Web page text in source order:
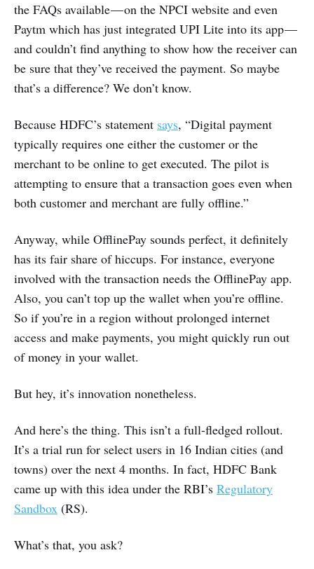
the FAQs available — on the NPCI website and even
Paytm which has just integrated UPI Lite into its app —
and couldn’t find anything to show how the receiver can
be sure that they’ve received the payment. So maybe
that’s a difference? We don’t know.
Because HDFC’s statement says, “Digital payment
typically requires one either the customer or the
merchant to be online to get executed. The pilot is
attempting to ensure that a transaction goes even when
both customer and merchant are fully offline.”
Anyway, while OfflinePay sounds perfect, it definitely
has its fair share of hiccups. For instance, everyone
involved with the transaction needs the OfflinePay app.
Also, you can’t top up the wallet when you’re offline.
So if you’re in a region without prolonged internet
access and make payments, you might quickly run out
of money in your wallet.
But hey, it’s innovation nonetheless.
And here’s the thing. This isn’t a full-fledged rollout.
It’s a trial run for select users in 16 Indian cities (and
towns) over the next 4 months. In fact, HDFC Bank
came up with this idea under the RBI’s Regulatory
Sandbox (RS).
What’s that, you ask?